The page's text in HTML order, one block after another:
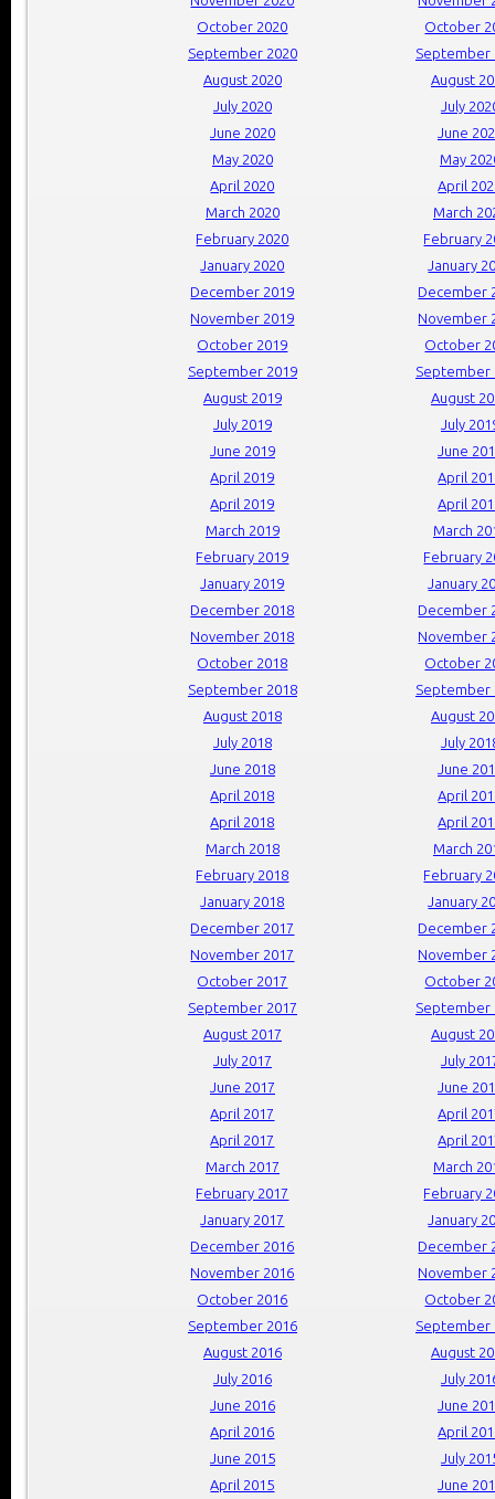
October 2020
October
September 2020
September
August 2020
August
July 2020
July
June 2020
June
May 2020
May
April 2020
April
March 2020
March
February 2020
February
January 2020
January
December 2019
December
November 2019
November
October 2019
October
September 2019
September
August 2019
August
July 2019
July
June 2019
June
April 2019
April
April 2019
April
March 2019
March
February 2019
February
January 2019
January
December 2018
December
November 2018
November
October 2018
October
September 2018
September
August 2018
August
July 2018
July
June 2018
June
April 2018
April
April 2018
April
March 2018
March
February 2018
February
January 2018
January
December 2017
December
November 2017
November
October 2017
October
September 2017
September
August 2017
August
July 2017
July
June 2017
June
April 2017
April
April 2017
April
March 2017
March
February 2017
February
January 2017
January
December 2016
December
November 2016
November
October 2016
October
September 2016
September
August 2016
August
July 2016
July
June 2016
June
April 2016
April
June 2015
July
April 2015
June